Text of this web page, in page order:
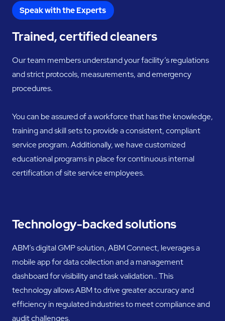
Speak with the Experts
Trained, certified cleaners
Our team members understand your facility’s regulations
and strict protocols, measurements, and emergency
procedures.
You can be assured of a workforce that has the knowledge,
training and skill sets to provide a consistent, compliant
service program. Additionally, we have customized
educational programs in place for continuous internal
certification of site service employees.
Technology-backed solutions
ABM’s digital GMP solution, ABM Connect, leverages a
mobile app for data collection and a management
dashboard for visibility and task validation.. This
technology allows ABM to drive greater accuracy and
efficiency in regulated industries to meet compliance and
audit challenges.